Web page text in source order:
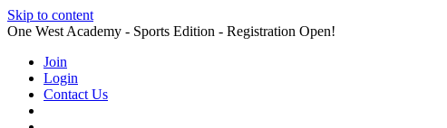
Skip to content
One West Academy - Sports Edition - Registration Open!
Join
Login
Contact Us